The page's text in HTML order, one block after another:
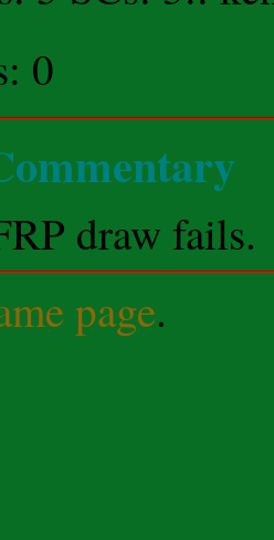
0
draw fails.
page.